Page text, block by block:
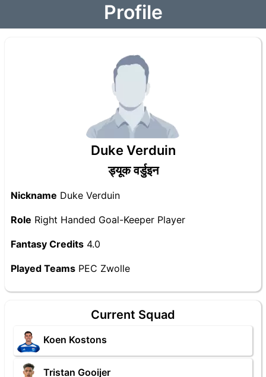
Profile
Duke Verduin
ड्यूक वर्डुइन
Nickname Duke Verduin
Role Right Handed Goal-Keeper Player
Fantasy Credits 4.0
Played Teams PEC Zwolle
Current Squad
Koen Kostons
Tristan Gooijer